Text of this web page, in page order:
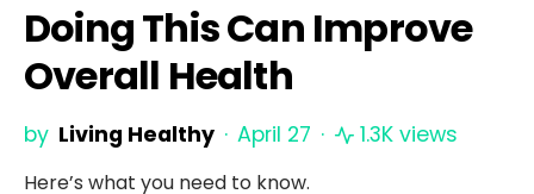
Doing This Can Improve
Overall Health
by Living Healthy April 27 1.3K views
Here’s what you need to know.